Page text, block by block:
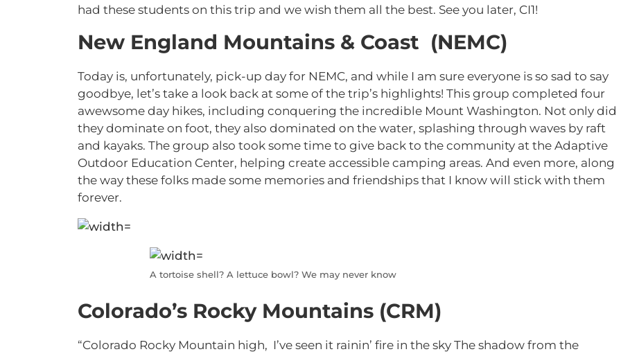
had these students on this trip and we wish them all the best. See you later, CI1!
New England Mountains & Coast (NEMC)
Today is, unfortunately, pick-up day for NEMC, and while I am sure everyone is so sad to say
goodbye, let’s take a look back at some of the trip’s highlights! This group completed four
awewsome day hikes, including conquering the incredible Mount Washington. Not only did
they dominate on foot, they also dominated on the water, splashing through waves by raft
and kayaks. The group also took some time to give back to the community at the Adaptive
Outdoor Education Center, helping create accessible camping areas. And even more, along
the way these folks made some memories and friendships that I know will stick with them
forever.
A tortoise shell? A lettuce bowl? We may never know
Colorado’s Rocky Mountains (CRM)
“Colorado Rocky Mountain high, I’ve seen it rainin’ fire in the sky The shadow from the